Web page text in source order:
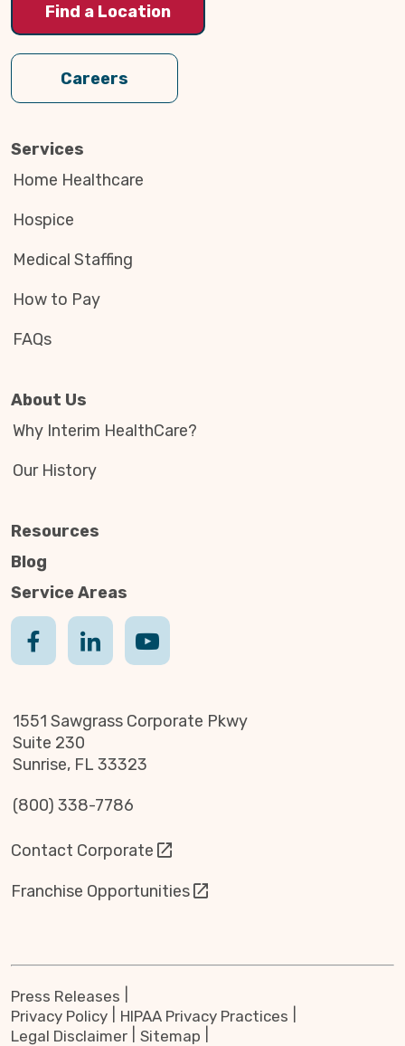
Find a Location
Careers
Services
Home Healthcare
Hospice
Medical Staffing
How to Pay
FAQs
About Us
Why Interim HealthCare?
Our History
Resources
Blog
Service Areas
1551 Sawgrass Corporate Pkwy
Suite 230
Sunrise, FL 33323
(800) 338-7786
Contact Corporate
Franchise Opportunities
Press Releases
Privacy Policy
HIPAA Privacy Practices
Legal Disclaimer
Sitemap